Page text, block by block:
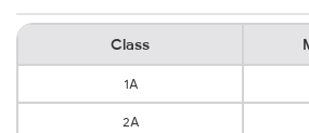
Class
1A
2A